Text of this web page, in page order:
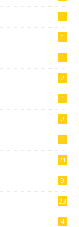
1
1
1
2
1
2
1
21
9
23
4